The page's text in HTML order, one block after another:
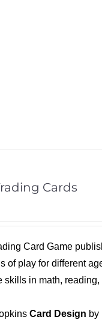
Cards
Card Game
of play for different
skills in math,
Card Design by